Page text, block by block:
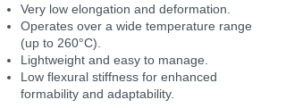
Very low elongation and deformation.
Operates over a wide temperature range
(up to 260°C).
Lightweight and easy to manage.
Low flexural stiffness for enhanced
formability and adaptability.